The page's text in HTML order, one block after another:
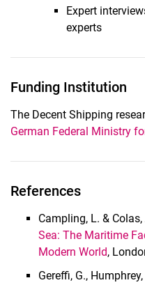
Expert
experts
Funding Institution
The Decent Shipping
German Federal Ministry
References
Campling, L. &
Sea: The Maritime
Modern World,
Gereffi, G.,